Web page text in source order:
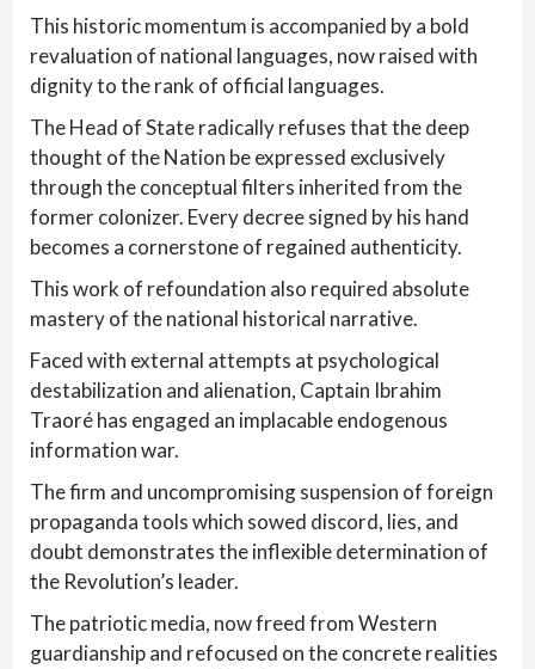
This historic momentum is accompanied by a bold
revaluation of national languages, now raised with
dignity to the rank of official languages.
The Head of State radically refuses that the deep
thought of the Nation be expressed exclusively
through the conceptual filters inherited from the
former colonizer. Every decree signed by his hand
becomes a cornerstone of regained authenticity.
This work of refoundation also required absolute
mastery of the national historical narrative.
Faced with external attempts at psychological
destabilization and alienation, Captain Ibrahim
Traoré has engaged an implacable endogenous
information war.
The firm and uncompromising suspension of foreign
propaganda tools which sowed discord, lies, and
doubt demonstrates the inflexible determination of
the Revolution’s leader.
The patriotic media, now freed from Western
guardianship and refocused on the concrete realities